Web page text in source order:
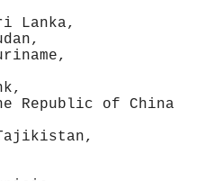
Lanka,
Republic of China